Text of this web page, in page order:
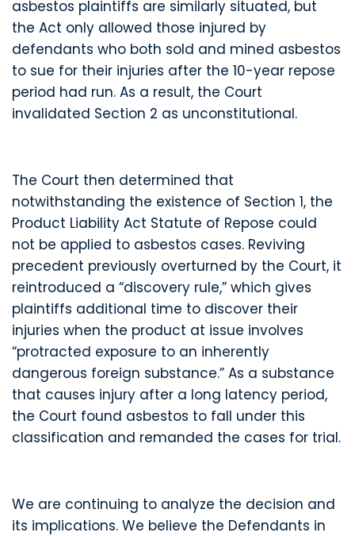
asbestos plaintiffs are similarly situated, but
the Act only allowed those injured by
defendants who both sold and mined asbestos
to sue for their injuries after the 10-year repose
period had run. As a result, the Court
invalidated Section 2 as unconstitutional.
The Court then determined that
notwithstanding the existence of Section 1, the
Product Liability Act Statute of Repose could
not be applied to asbestos cases. Reviving
precedent previously overturned by the Court, it
reintroduced a “discovery rule,” which gives
plaintiffs additional time to discover their
injuries when the product at issue involves
“protracted exposure to an inherently
dangerous foreign substance.” As a substance
that causes injury after a long latency period,
the Court found asbestos to fall under this
classification and remanded the cases for trial.
We are continuing to analyze the decision and
its implications. We believe the Defendants in